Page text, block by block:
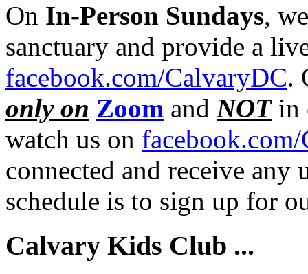
On In-Person Sundays,
sanctuary and provide a
facebook.com/CalvaryDC.
only on Zoom and NOTin
watch us on
connected and receive any
schedule is to sign up for
Calvary Kids Club ...